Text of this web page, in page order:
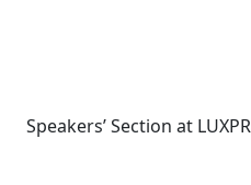
Speakers’ Section at